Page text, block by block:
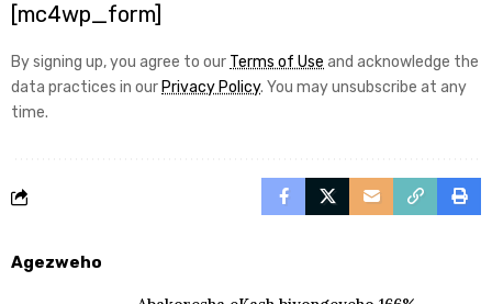
[mc4wp_form]
By signing up, you agree to our Terms of Use and acknowledge the
data practices in our Privacy Policy. You may unsubscribe at any
time.
Agezweho